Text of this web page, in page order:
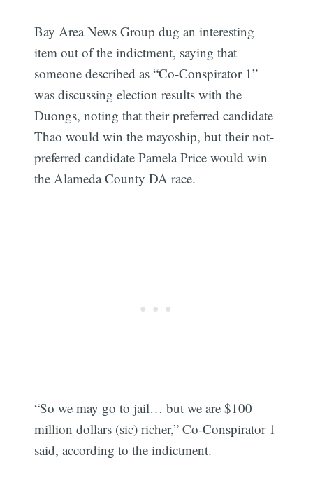
Bay Area News Group dug an interesting
item out of the indictment, saying that
someone described as “Co-Conspirator 1”
was discussing election results with the
Duongs, noting that their preferred candidate
Thao would win the mayoship, but their not-
preferred candidate Pamela Price would win
the Alameda County DA race.
“So we may go to jail… but we are $100
million dollars (sic) richer,” Co-Conspirator 1
said, according to the indictment.